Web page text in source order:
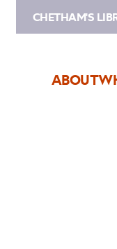
CHETHAM'S
ABOUT